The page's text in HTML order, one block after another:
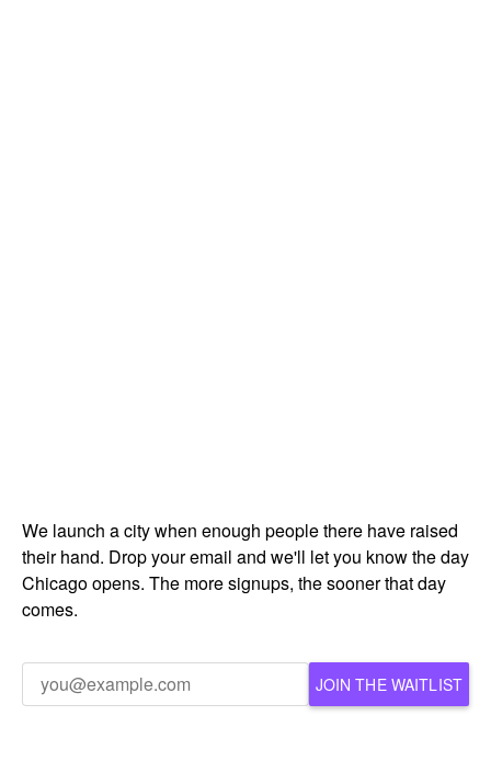
We launch a city when enough people there have raised
their hand. Drop your email and we'll let you know the day
Chicago opens. The more signups, the sooner that day
comes.
JOIN THE WAITLIST